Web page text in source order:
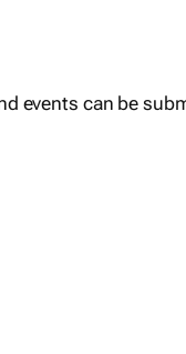
events can be